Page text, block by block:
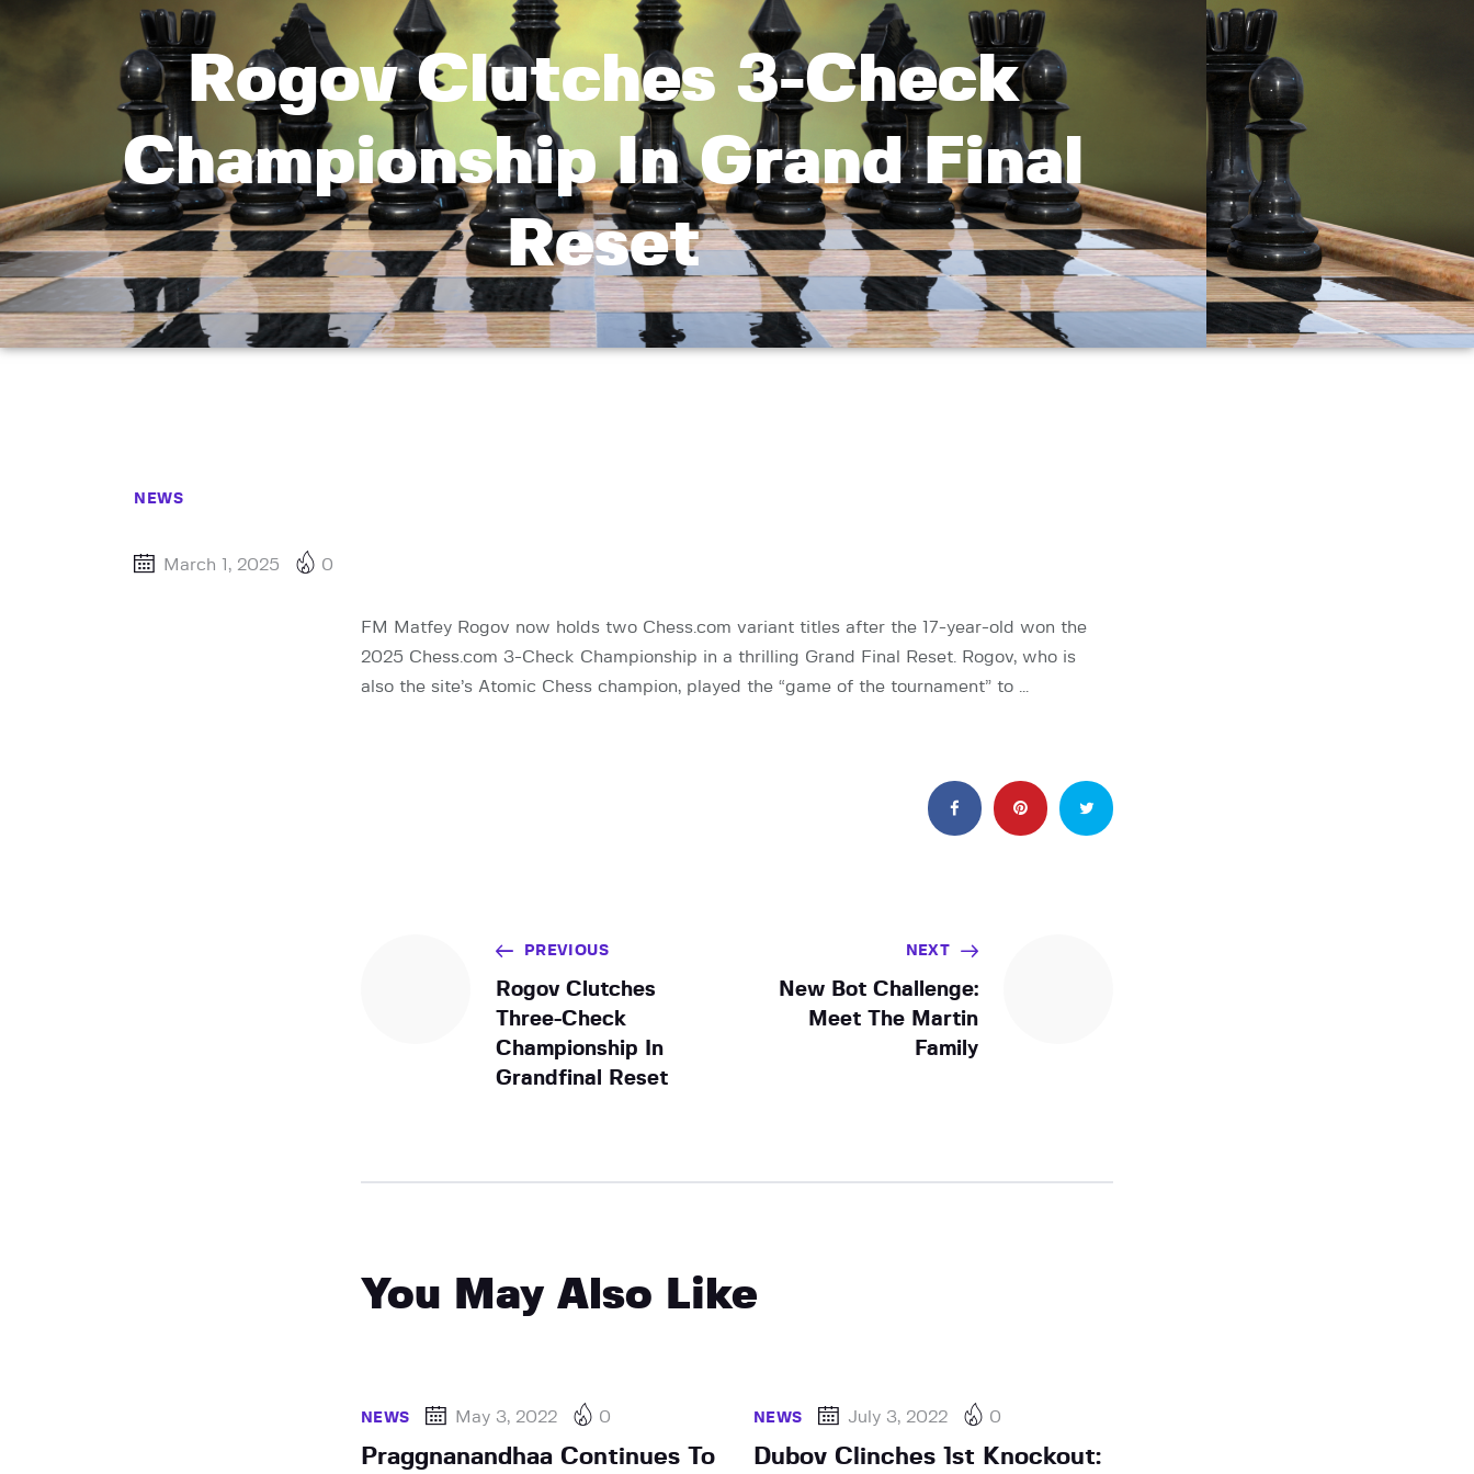
Rogov Clutches 3-Check
Championship In Grand Final
Reset
NEWS
March 1, 2025 0
FM Matfey Rogov now holds two Chess.com variant titles after the 17-year-old won the
2025 Chess.com 3-Check Championship in a thrilling Grand Final Reset. Rogov, who is
also the site’s Atomic Chess champion, played the “game of the tournament” to …
PREVIOUS
Rogov Clutches
Three-Check
Championship In
Grandfinal Reset
NEXT
New Bot Challenge:
Meet The Martin
Family
You May Also Like
NEWS May 3, 2022 0
Praggnanandhaa Continues To
NEWS July 3, 2022 0
Dubov Clinches 1st Knockout: